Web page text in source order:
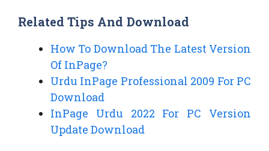
Related Tips And Download
How To Download The Latest Version
Of InPage?
Urdu InPage Professional 2009 For PC
Download
InPage Urdu 2022 For PC Version
Update Download